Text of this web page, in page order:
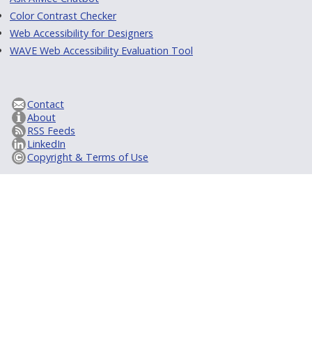
Color Contrast Checker
Web Accessibility for Designers
WAVE Web Accessibility Evaluation Tool
Contact
About
RSS Feeds
LinkedIn
Copyright & Terms of Use